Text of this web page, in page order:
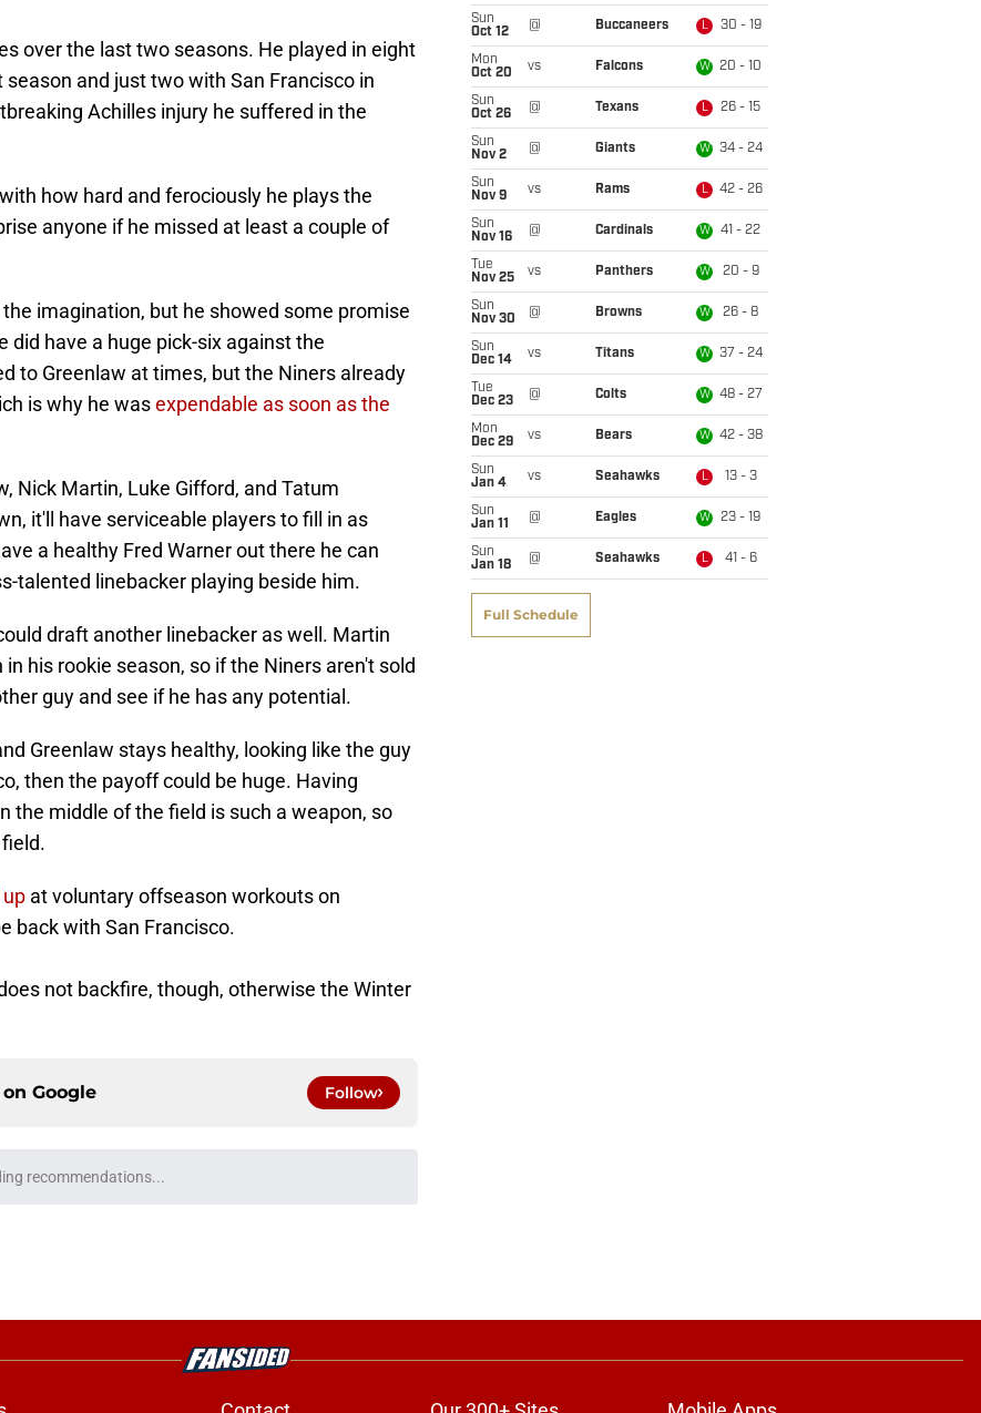
over the last two seasons. He played in eight
and just two with San Francisco in
Achilles injury he suffered in the
how hard and ferociously he plays the
anyone if he missed at least a couple of
imagination, but he showed some promise
did have a huge pick-six against the
to Greenlaw at times, but the Niners already
is why he wasexpendable as soon as the
Nick Martin, Luke Gifford, and Tatum
it'll have serviceable players to fill in as
a healthy Fred Warner out there he can
talented linebacker playing beside him.
draft another linebacker as well. Martin
his rookie season, so if the Niners aren't sold
guy and see if he has any potential.
Greenlaw stays healthy, looking like the guy
then the payoff could be huge. Having
the middle of the field is such a weapon, so
at voluntary offseason workouts on
back with San Francisco.
not backfire, though, otherwise the Winter
Google Follow
camp message to 49ers is abundantly
Sun
Oct 12
@ Buccaneers L 30 - 19
Mon
Oct 20
vs Falcons W 20 - 10
Sun
Oct 26
@ Texans L 26 - 15
Sun
Nov 2
@ Giants W 34 - 24
Sun
Nov 9
vs Rams L 42 - 26
Sun
Nov 16
@ Cardinals W 41 - 22
Tue
Nov 25
vs Panthers W 20 - 9
Sun
Nov 30
@ Browns W 26 - 8
Sun
Dec 14
vs Titans W 37 - 24
Tue
Dec 23
@ Colts W 48 - 27
Mon
Dec 29
vs Bears W 42 - 38
Sun
Jan 4
vs Seahawks L 13 - 3
Sun
Jan 11
@ Eagles W 23 - 19
Sun
Jan 18
@ Seahawks L 41 - 6
Full Schedule